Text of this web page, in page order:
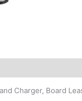
Charger, Board